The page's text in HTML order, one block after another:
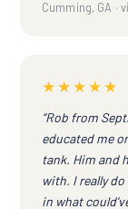
Cumming, GA ·
★★★★★
“Rob from
educated me
tank. Him and
with. I really
in what